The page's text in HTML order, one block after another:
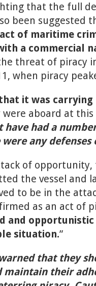
that the full
been suggested
act of maritime
a commercial
threat of piracy
when piracy
it was carrying
aboard at
have had a
any defenses
of
the vessel and
to be in the
as an act of
and
situation.”
that they
maintain their